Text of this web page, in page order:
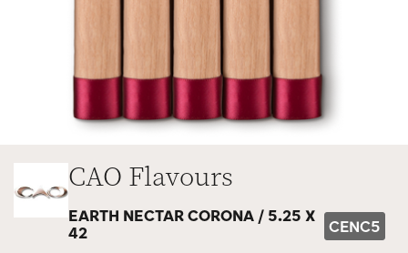
CAO Flavours
EARTH NECTAR CORONA /5.25 X
42
CENC5